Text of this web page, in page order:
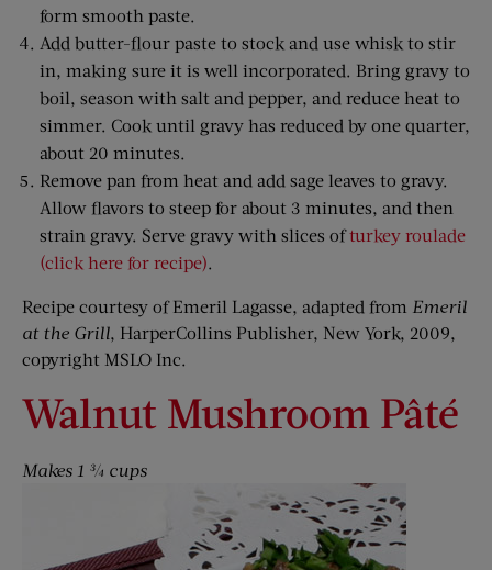
form smooth paste.
Add butter-flour paste to stock and use whisk to stir
in, making sure it is well incorporated. Bring gravy to
boil, season with salt and pepper, and reduce heat to
simmer. Cook until gravy has reduced by one quarter,
about 20 minutes.
Remove pan from heat and add sage leaves to gravy.
Allow flavors to steep for about 3 minutes, and then
strain gravy. Serve gravy with slices ofturkey roulade
(click here for recipe).
Recipe courtesy of Emeril Lagasse, adapted from Emeril
at the Grill, HarperCollins Publisher, New York, 2009,
copyright MSLO Inc.
Walnut Mushroom Pâté
Makes 1 ¾ cups